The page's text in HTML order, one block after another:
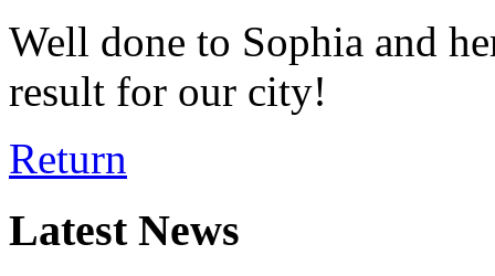
Well done to Sophia and
result for our city!
Return
Latest News